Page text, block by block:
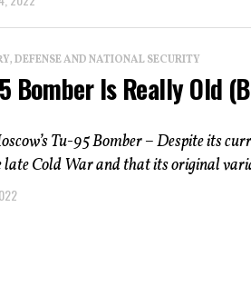
DEFENSE AND NATIONAL SECURITY
Bomber Is Really Old
Tu-95 Bomber – Despite its
late Cold War and that its original